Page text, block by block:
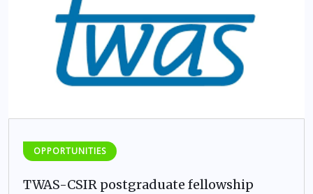
OPPORTUNITIES
TWAS-CSIR postgraduate fellowship